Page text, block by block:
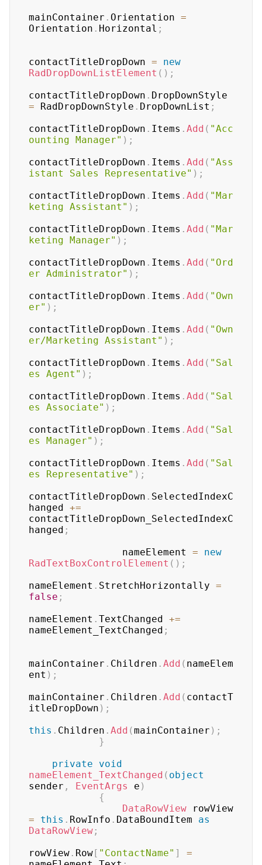
mainContainer . Orientation =
Orientation . Horizontal ;
contactTitleDropDown =
new
RadDropDownListElement ( ) ;
contactTitleDropDown .
= RadDropDownStyle . DropDownList ;
contactTitleDropDown . Items . Add ( "Acc
ounting Manager" ) ;
contactTitleDropDown . Items . Add ( "Ass
istant Sales Representative" ) ;
contactTitleDropDown . Items . Add ( "Mar
keting Assistant" ) ;
contactTitleDropDown . Items . Add ( "Mar
keting Manager" ) ;
contactTitleDropDown . Items . Add ( "Ord
er Administrator" ) ;
contactTitleDropDown . Items . Add ( "Own
er" ) ;
contactTitleDropDown . Items . Add ( "Own
er/Marketing Assistant" ) ;
contactTitleDropDown . Items . Add ( "Sal
es Agent" ) ;
contactTitleDropDown . Items . Add ( "Sal
es Associate" ) ;
contactTitleDropDown . Items . Add ( "Sal
es Manager" ) ;
contactTitleDropDown . Items . Add ( "Sal
es Representative" ) ;
contactTitleDropDown . SelectedIndexC
hanged +=
contactTitleDropDown_SelectedIndexC
hanged ;
                nameElement
=
new
RadTextBoxControlElement ( ) ;
nameElement . StretchHorizontally =
false ;
nameElement . TextChanged +=
nameElement_TextChanged ;
mainContainer . Children . Add ( nameElem
ent ) ;
mainContainer . Children . Add ( contactT
itleDropDown ) ;
this . Children . Add (mainContainer ) ;
}
private
void
nameElement_TextChanged ( object
sender , EventArgs e )
{
DataRowView
=
this . RowInfo . DataBoundItem as
DataRowView ;
rowView . Row[ "ContactName" ]
=